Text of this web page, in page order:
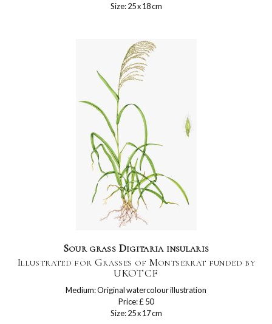
Size: 25 x 18 cm
Sour grass Digitaria insularis
Illustrated for Grasses of Montserrat funded by
UKOTCF
Medium: Original watercolour illustration
Price: £ 50
Size: 25 x 17 cm